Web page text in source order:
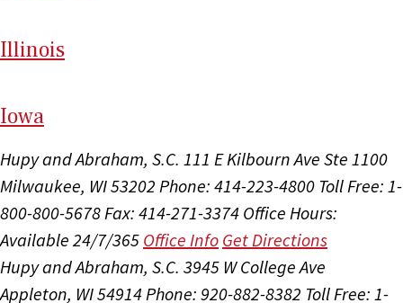
Illinois
Iowa
Hupy and Abraham, S.C. 111 E Kilbourn Ave Ste 1100
Milwaukee, WI 53202 Phone: 414-223-4800 Toll Free: 1-
800-800-5678Fax: 414-271-3374 Office Hours:
Available 24/7/365 Office Info Get Directions
Hupy and Abraham, S.C. 3945 W College Ave
Appleton, WI 54914Phone: 920-882-8382 Toll Free: 1-